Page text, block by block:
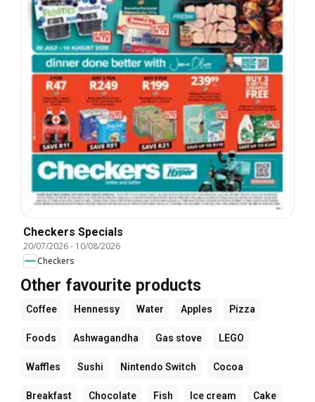
Checkers Specials
20/07/2026- 10/08/2026
Checkers
Other favourite products
Coffee Hennessy Water Apples Pizza
Foods Ashwagandha Gas stove LEGO
Waffles Sushi Nintendo Switch Cocoa
Breakfast Chocolate Fish Ice cream Cake